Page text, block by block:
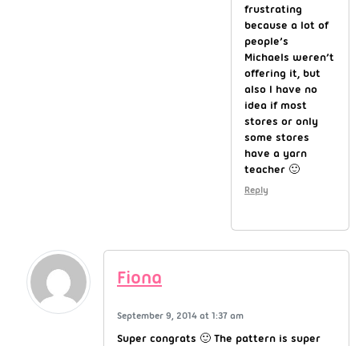
frustrating
because a lot of
people’s
Michaels weren’t
offering it, but
also I have no
idea if most
stores or only
some stores
have a yarn
teacher 🙂
Reply
Fiona
September 9, 2014 at 1:37 am
Super congrats 🙂 The pattern is super